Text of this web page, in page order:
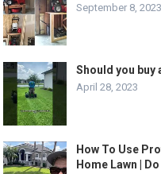
September 8, 2023
Should you buy
April 28, 2023
How To Use
Home Lawn |